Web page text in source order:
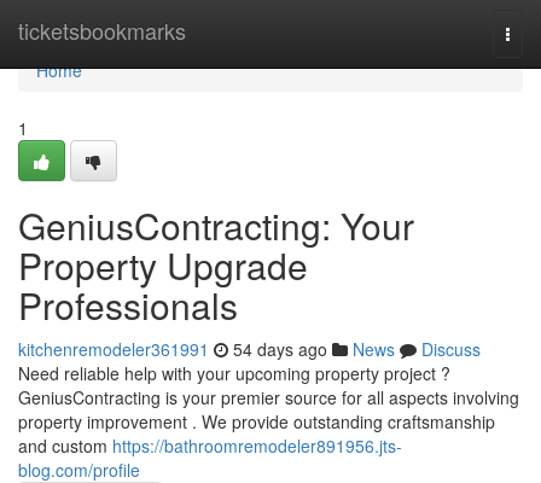
ticketsbookmarks
Home
Home
1
GeniusContracting: Your
Property Upgrade
Professionals
kitchenremodeler361991 54 days ago News
Discuss
Need reliable help with your upcoming property project ?
GeniusContracting is your premier source for all aspects involving
property improvement . We provide outstanding craftsmanship
and custom https://bathroomremodeler891956.jts-
blog.com/profile